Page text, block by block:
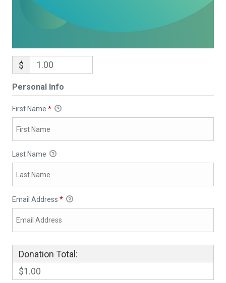
$
Personal Info
First Name *
Last Name
Email Address *
Donation Total:
$1.00